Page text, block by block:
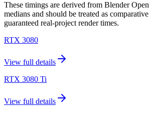
These timings are derived from Blender
medians and should be treated as
guaranteed real-project render times.
RTX 3080
View full details
RTX 3080 Ti
View full details